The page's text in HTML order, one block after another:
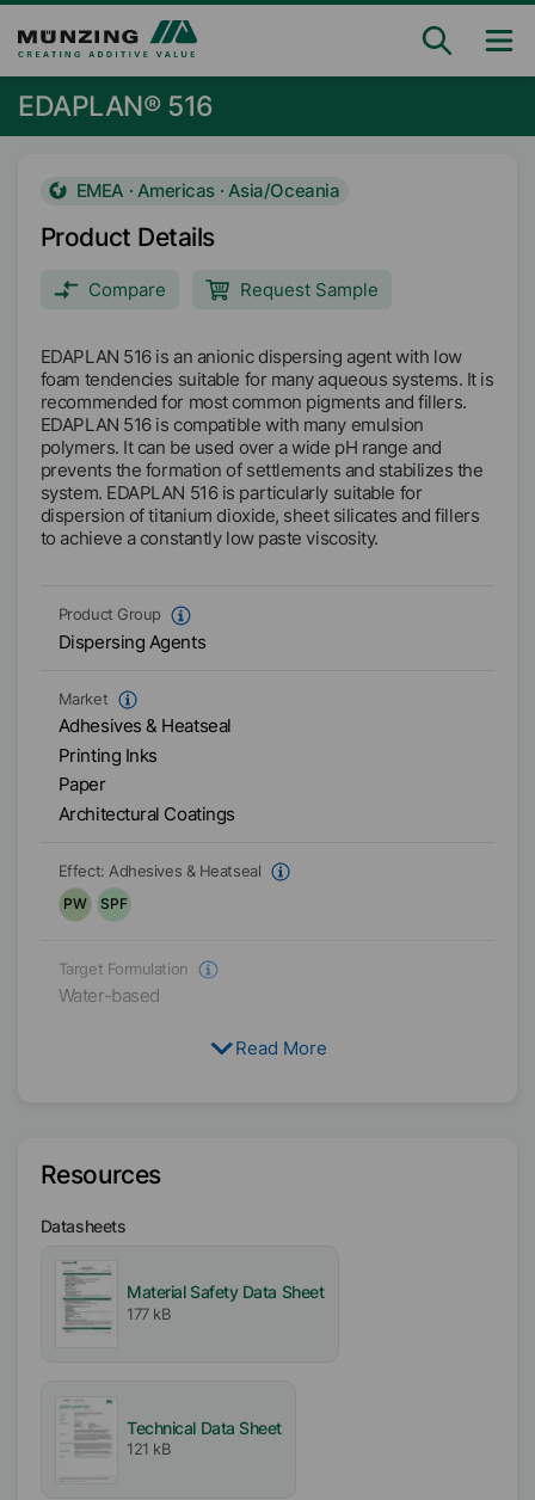
EDAPLAN® 516
EMEA · Americas · Asia/Oceania
Product Details
Compare Request Sample
EDAPLAN 516 is an anionic dispersing agent with low
foam tendencies suitable for many aqueous systems. It is
recommended for most common pigments and fillers.
EDAPLAN 516 is compatible with many emulsion
polymers. It can be used over a wide pH range and
prevents the formation of settlements and stabilizes the
system. EDAPLAN 516 is particularly suitable for
dispersion of titanium dioxide, sheet silicates and fillers
to achieve a constantly low paste viscosity.
Product Group
Dispersing Agents
Market
Adhesives & Heatseal
Printing Inks
Paper
Architectural Coatings
Effect: Adhesives & Heatseal
PW
SPF
Target Formulation
Water-based
Acrylic-based Polymer
Solvent
Active / Solid content
20%
EMEA
Americas
Asia/Oceania
Read More
Resources
Datasheets
Material Safety Data Sheet
177 kB
Technical Data Sheet
121 kB